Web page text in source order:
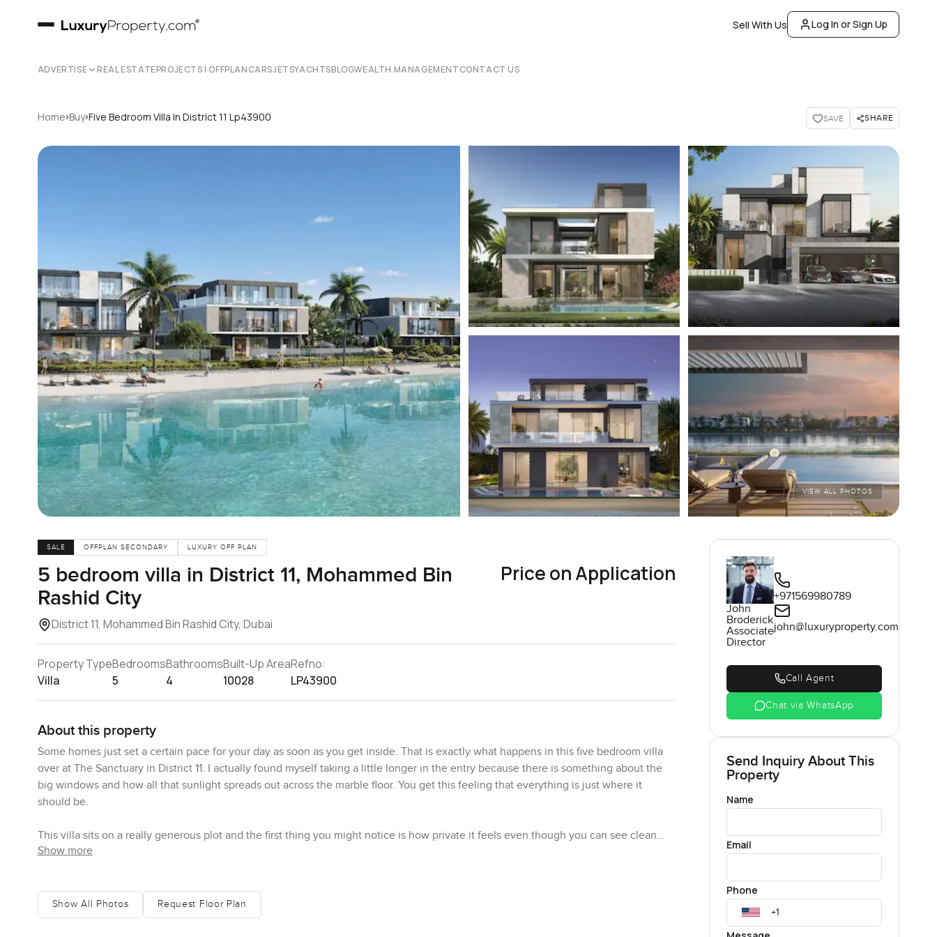
Sell With Us Log In or Sign Up
ADVERTISE REAL ESTATEPROJECTS | OFFPLANCARSJETSYACHTSBLOGWEALTH MANAGEMENTCONTACT US
Home›Buy›Five Bedroom Villa In District 11 Lp43900 SAVE SHARE
VIEW ALL PHOTOS
SALE OFFPLAN SECONDARY LUXURY OFF PLAN
5 bedroom villa in District 11, Mohammed Bin
Rashid City
District 11, Mohammed Bin Rashid City, Dubai
Price on Application
Property Type
Villa
Bedrooms
5
Bathrooms
4
Built-Up Area
10028
Refno:
LP43900
About this property
Some homes just set a certain pace for your day as soon as you get inside. That is exactly what happens in this five bedroom villa
over at The Sanctuary in District 11. I actually found myself taking a little longer in the entry because there is something about the
big windows and how all that sunlight spreads out across the marble floor. You get this feeling that everything is just where it
should be.
This villa sits on a really generous plot and the first thing you might notice is how private it feels even though you can see clean
across to the Dubai skyline and, yes, the Burj Khalifa shows up too. If you are someone who likes your space but also wants those
The stone and marble finishes bring this sort of soft coolness that works in Dubai heat and you do not really worry when someone
walks in barefoot from the garden, because it all feels pretty easy to take care of.
Show more
Show All Photos Request Floor Plan
John
Broderick
Associate
Director
+971569980789
john@luxuryproperty.com
Call Agent
Chat via WhatsApp
Send Inquiry About This
Property
Name
Email
Phone